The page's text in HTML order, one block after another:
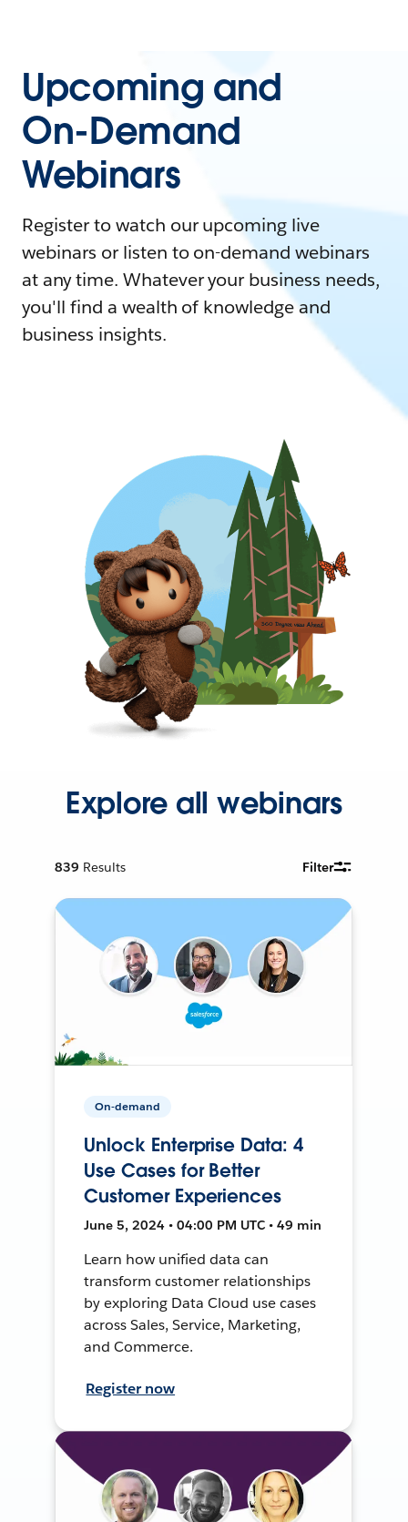
Upcoming and
On-Demand
Webinars
Register to watch our upcoming live
webinars or listen to on-demand webinars
at any time. Whatever your business needs,
you'll find a wealth of knowledge and
business insights.
Explore all webinars
839 Results Filter
On-demand
Unlock Enterprise Data: 4
Use Cases for Better
Customer Experiences
June 5, 2024 • 04:00 PM UTC • 49 min
Learn how unified data can
transform customer relationships
by exploring Data Cloud use cases
across Sales, Service, Marketing,
and Commerce.
Register now